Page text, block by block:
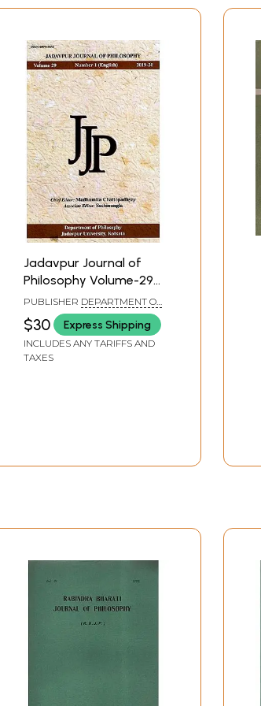
Jadavpur Journal of
Philosophy Volume-29
Number-1 (English) 2019-
20
PUBLISHER DEPARTMENT OF
PHILOSOPHY JADAVPUR
UNIVERSITY, KOLKATA
$30 Express Shipping
INCLUDES ANY TARIFFS AND
TAXES